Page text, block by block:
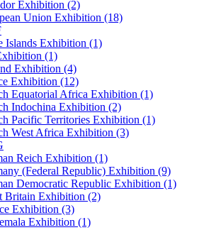
Exhibition (2)
Union Exhibition (18)
Islands Exhibition (1)
(1)
Exhibition (4)
Exhibition (12)
Equatorial Africa Exhibition (1)
Indochina Exhibition (2)
Pacific Territories Exhibition (1)
West Africa Exhibition (3)
Reich Exhibition (1)
(Federal Republic) Exhibition (9)
Democratic Republic Exhibition (1)
Britain Exhibition (2)
Exhibition (3)
Exhibition (1)